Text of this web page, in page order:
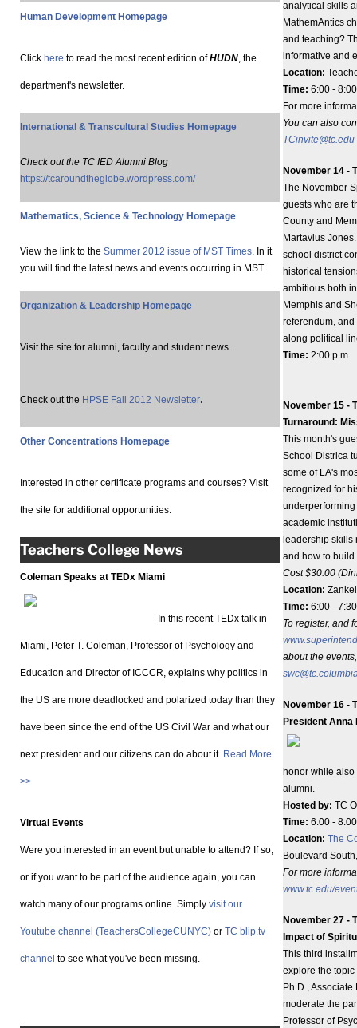
Human Development Homepage
Click here to read the most recent edition ofHUDN, the
department's newsletter.
International & Transcultural Studies Homepage
Check out the TC IED Alumni Blog
https://tcaroundtheglobe.wordpress.com/
Mathematics, Science & Technology Homepage
View the link to the Summer 2012 issue of MST Times. In it
you will find the latest news and events occurring in MST.
Organization & Leadership Homepage
Visit the site for alumni, faculty and student news.
Check out the HPSE Fall 2012 Newsletter.
Other Concentrations Homepage
Interested in other certificate programs and courses? Visit
the site for additional opportunities.
Teachers College News
Coleman Speaks at TEDx Miami
In this recent TEDx talk in
Miami, Peter T. Coleman, Professor of Psychology and
Education and Director of ICCCR, explains why politics in
the US are more deadlocked and polarized today than they
have been since the end of the US Civil War and what our
next president and our citizens can do about it. Read More
>>
Virtual Events
Were you interested in an event but unable to attend? If so,
or if you want to be part of the audience again, you can
watch many of our programs online. Simply visit our
Youtube channel (TeachersCollegeCUNYC) or TC blip.tv
channel to see what you've been missing.
analytical skills
MathemAntics
and teaching?
informative and
Location:
Time: 6:00 -
For more
You can also
TCinvite@tc.edu
November 14 -
The November
guests who are
County and
Martavius
school district
historical
ambitious both
Memphis and
referendum,
along political
Time: 2:00 p.m.
November 15 -
Turnaround:
This month's
School Districa
some of LA's
recognized for
academic
leadership skills
and how to
Cost $30.00
Location:
Time: 6:00 -
To register, and
about the
November 16 -
President Anna
honor while
alumni.
Hosted by: TC
Time: 6:00 -
Location: The
Boulevard
For more
www.tc.edu/
November 27 -
Impact of
This third
explore the
Ph.D.,
moderate the
Professor of